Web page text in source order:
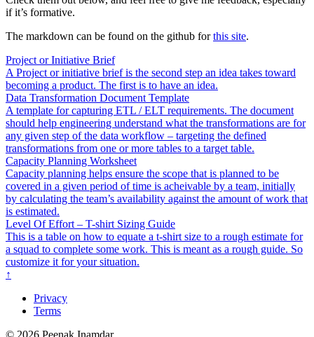
if it’s formative.
The markdown can be found on the github forthis site.
Project or Initiative Brief
A Project or initiative brief is the second step an idea takes toward
becoming a product. The first is to have an idea.
Data Transformation Document Template
A template for capturing ETL / ELT requirements. The document
should help engineering understand what the transformations are for
any given step of the data workflow – targeting the defined
transformations from one or more tables to a target table.
Capacity Planning Worksheet
Capacity planning helps ensure the scope that is planned to be
covered in a given period of time is acheivable by a team, initially
by calculating the team’s availability against the amount of work that
is estimated.
Level Of Effort – T-shirt Sizing Guide
This is a table on how to equate a t-shirt size to a rough estimate for
a squad to complete some work. This is meant as a rough guide. So
customize it for your situation.
↑
Privacy
Terms
© 2026 Peenak Inamdar